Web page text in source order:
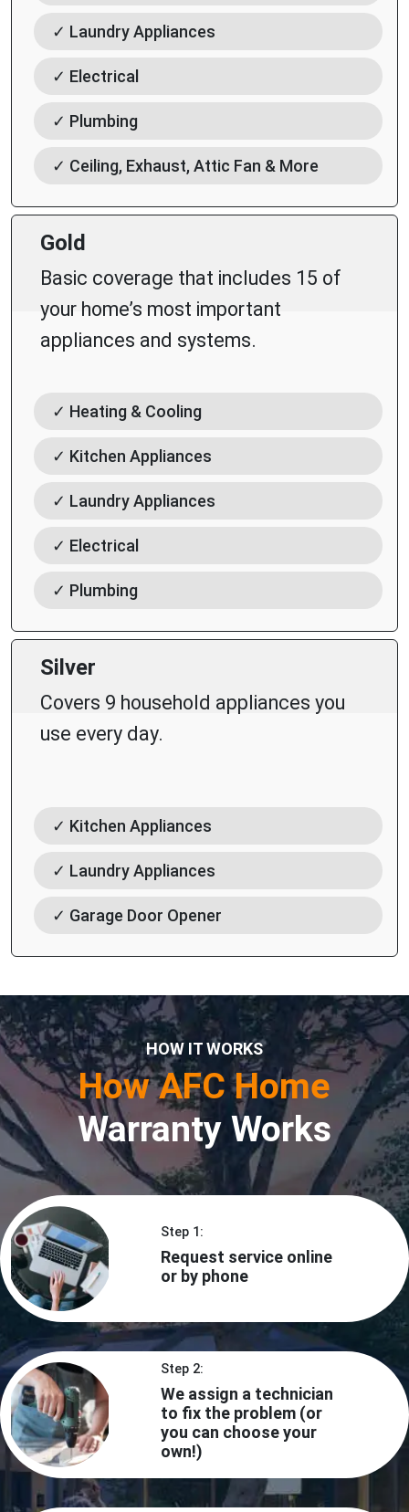
✓ Laundry Appliances
✓ Electrical
✓ Plumbing
✓ Ceiling, Exhaust, Attic Fan & More
Gold
Basic coverage that includes 15 of
your home’s most important
appliances and systems.
✓ Heating & Cooling
✓ Kitchen Appliances
✓ Laundry Appliances
✓ Electrical
✓ Plumbing
Silver
Covers 9 household appliances you
use every day.
✓ Kitchen Appliances
✓ Laundry Appliances
✓ Garage Door Opener
HOW IT WORKS
How AFC Home
Warranty Works
Step 1:
Request service online
or by phone
Step 2:
We assign a technician
to fix the problem (or
you can choose your
own!)